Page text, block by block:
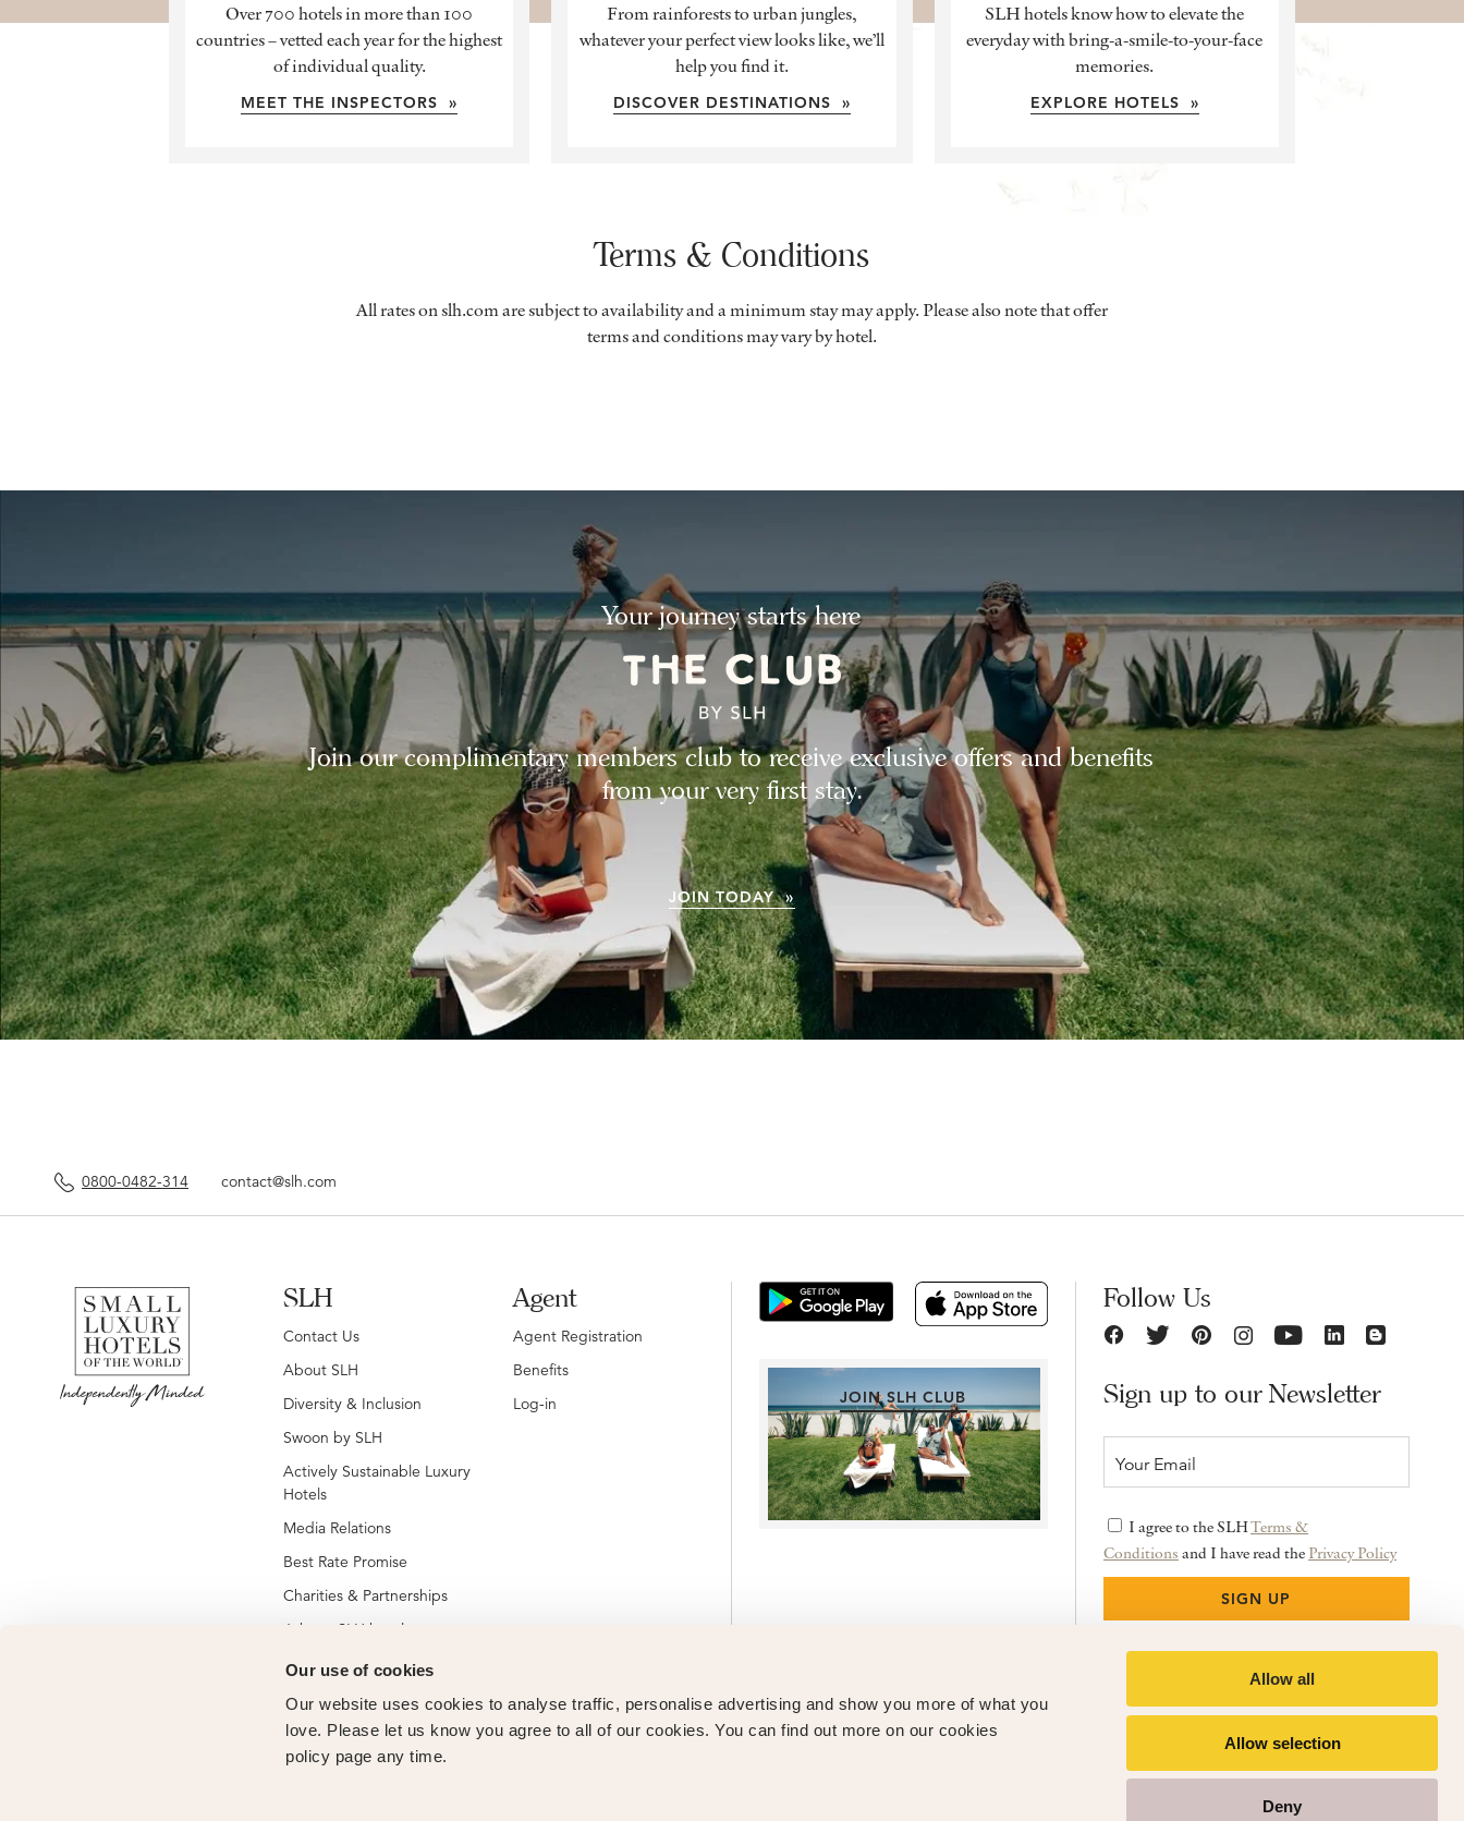
Our use of cookies
Our website uses cookies to analyse traffic, personalise advertising and show you more of what you
love. Please let us know you agree to all of our cookies. You can find out more on our cookies
policy page any time.
Allow all
Allow selection
Deny
Over 700 hotels in more than 100
countries – vetted each year for the highest
of individual quality.
MEET THE INSPECTORS »
From rainforests to urban jungles,
whatever your perfect view looks like, we’ll
help you find it.
DISCOVER DESTINATIONS »
SLH hotels know how to elevate the
everyday with bring-a-smile-to-your-face
memories.
EXPLORE HOTELS »
Terms & Conditions
All rates on slh.com are subject to availability and a minimum stay may apply. Please also note that offer
terms and conditions may vary by hotel.
Your journey starts here
Join our complimentary members club to receive exclusive offers and benefits
from your very first stay.
JOIN TODAY »
0800-0482-314 contact@slh.com
SLH
Contact Us
About SLH
Diversity & Inclusion
Swoon by SLH
Actively Sustainable Luxury
Hotels
Media Relations
Best Rate Promise
Charities & Partnerships
Jobs at SLH hotels
Jobs at global SLH offices
New SLH Member Hotels
Hotel Membership
Vendor Partners
Agent
Agent Registration
Benefits
Log-in
JOIN SLH CLUB
Follow Us
Sign up to our Newsletter
I agree to the SLHTerms &
Conditions and I have read the Privacy Policy